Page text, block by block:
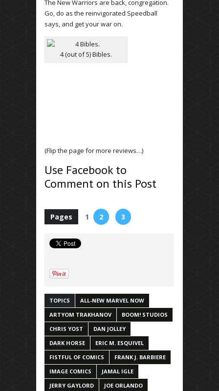
The New Warriors are back, congregation.
Go, do as the reinvigorated Speedball
says, and get your war on.
4 (out of 5) Bibles.
(Flip the page for more reviews…)
Use Facebook to
Comment on this Post
Pages 1 2 3
TOPICS
ALL-NEW MARVEL NOW
ARTYOM TRAKHANOV
BOOM! STUDIOS
CHRIS YOST
DAN JOLLEY
DARK HORSE
ERIC M. ESQUIVEL
FISTFUL OF COMICS
FRANK J. BARBIERE
IMAGE COMICS
JAMAL IGLE
JERRY GAYLORD
JOE ORLANDO